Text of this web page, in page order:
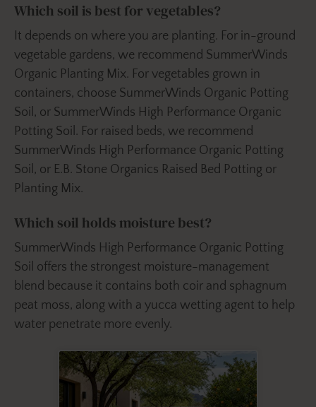
Which soil is best for vegetables?
It depends on where you are planting. For in-ground
vegetable gardens, we recommend SummerWinds
Organic Planting Mix. For vegetables grown in
containers, choose SummerWinds Organic Potting
Soil, or SummerWinds High Performance Organic
Potting Soil. For raised beds, we recommend
SummerWinds High Performance Organic Potting
Soil, or E.B. Stone Organics Raised Bed Potting or
Planting Mix.
Which soil holds moisture best?
SummerWinds High Performance Organic Potting
Soil offers the strongest moisture-management
blend because it contains both coir and sphagnum
peat moss, along with a yucca wetting agent to help
water penetrate more evenly.